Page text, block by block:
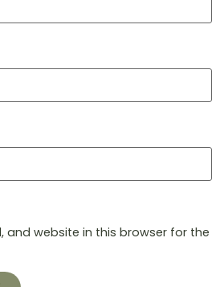
and website in this browser for the